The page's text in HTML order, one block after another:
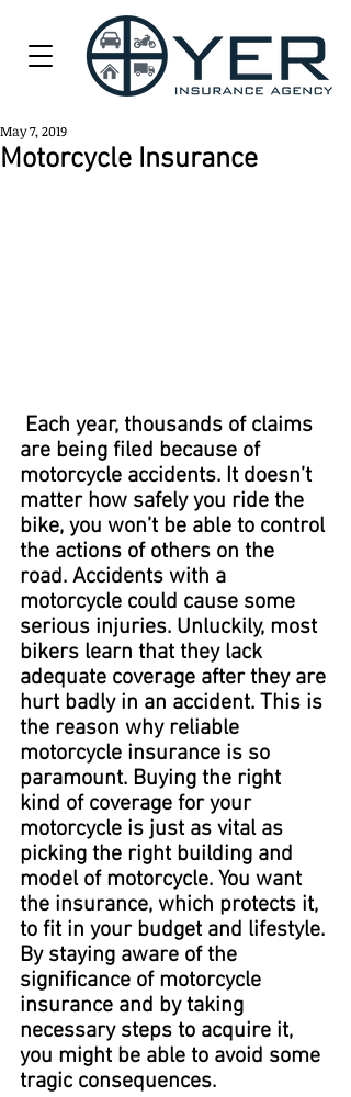
Motorcycle Insurance
May 7, 2019
are being filed because of
motorcycle accidents. It doesn’t
matter how safely you ride the
bike, you won’t be able to control
the actions of others on the
road. Accidents with a
motorcycle could cause some
serious injuries. Unluckily, most
bikers learn that they lack
adequate coverage after they are
hurt badly in an accident. This is
the reason why reliable
motorcycle insurance is so
paramount. Buying the right
kind of coverage for your
motorcycle is just as vital as
picking the right building and
model of motorcycle. You want
the insurance, which protects it,
to fit in your budget and lifestyle.
By staying aware of the
significance of motorcycle
insurance and by taking
necessary steps to acquire it,
you might be able to avoid some
tragic consequences.